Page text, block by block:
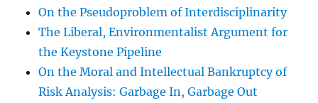
On the Pseudoproblem of Interdisciplinarity
The Liberal, Environmentalist Argument for
the Keystone Pipeline
On the Moral and Intellectual Bankruptcy of
Risk Analysis: Garbage In, Garbage Out